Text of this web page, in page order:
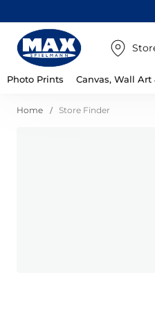
Photo Prints Canvas, Wall Art
Home Store Finder